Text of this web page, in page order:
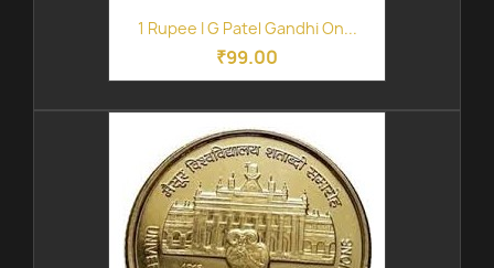
1 Rupee I G Patel Gandhi On...
₹99.00